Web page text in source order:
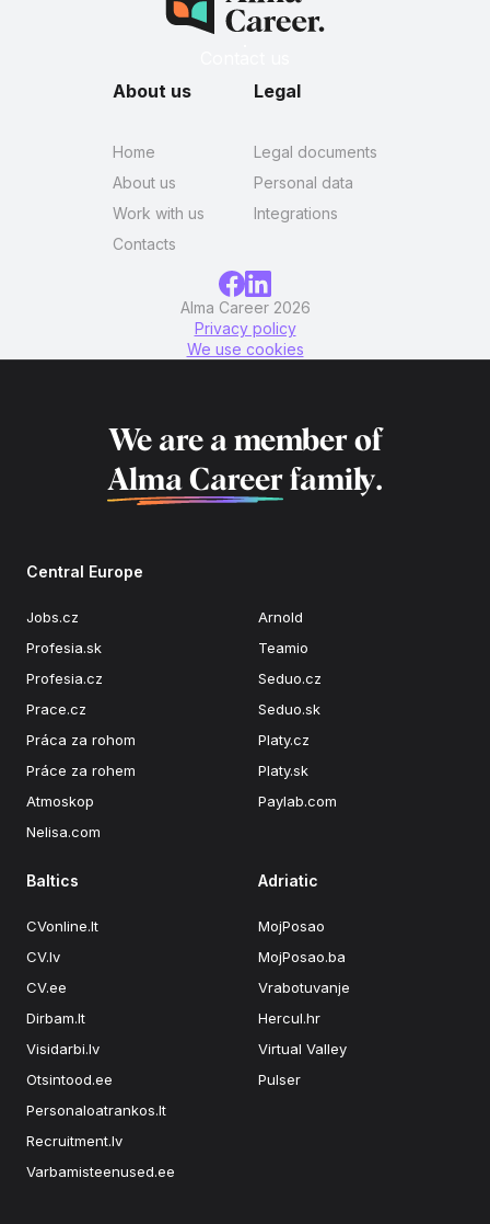
About us
Home
About us
Work with us
Contacts
Legal
Legal documents
Personal data
Integrations
Alma Career 2026
Privacy policy
We use cookies
We are a member of
Alma Career family.
Central Europe
Jobs.cz
Profesia.sk
Profesia.cz
Prace.cz
Práca za rohom
Práce za rohem
Atmoskop
Nelisa.com
Arnold
Teamio
Seduo.cz
Seduo.sk
Platy.cz
Platy.sk
Paylab.com
Baltics
CVonline.lt
CV.lv
CV.ee
Dirbam.lt
Visidarbi.lv
Otsintood.ee
Personaloatrankos.lt
Recruitment.lv
Varbamisteenused.ee
Adriatic
MojPosao
MojPosao.ba
Vrabotuvanje
Hercul.hr
Virtual Valley
Pulser